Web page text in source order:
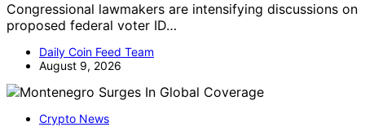
Congressional lawmakers are intensifying discussions on
proposed federal voter ID…
Daily Coin Feed Team
August 9, 2026
Crypto News